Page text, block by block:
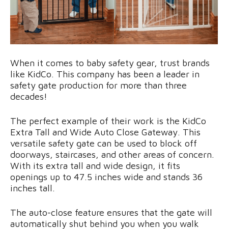
When it comes to baby safety gear, trust brands
like KidCo. This company has been a leader in
safety gate production for more than three
decades!
The perfect example of their work is the KidCo
Extra Tall and Wide Auto Close Gateway. This
versatile safety gate can be used to block off
doorways, staircases, and other areas of concern.
With its extra tall and wide design, it fits
openings up to 47.5 inches wide and stands 36
inches tall.
The auto-close feature ensures that the gate will
automatically shut behind you when you walk